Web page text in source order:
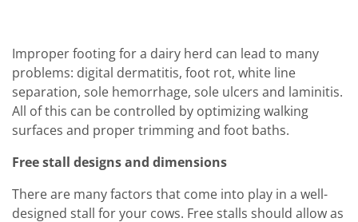
Improper footing for a dairy herd can lead to many
problems: digital dermatitis, foot rot, white line
separation, sole hemorrhage, sole ulcers and laminitis.
All of this can be controlled by optimizing walking
surfaces and proper trimming and foot baths.
Free stall designs and dimensions
There are many factors that come into play in a well-
designed stall for your cows. Free stalls should allow as